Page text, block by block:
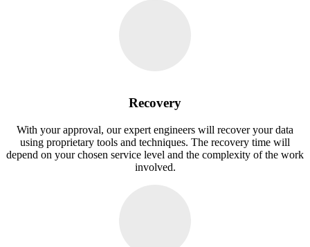
Recovery
With your approval, our expert engineers will recover your data
using proprietary tools and techniques. The recovery time will
depend on your chosen service level and the complexity of the work
involved.